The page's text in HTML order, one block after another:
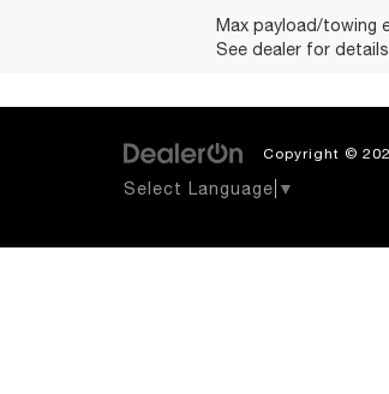
Max payload/towing
See dealer for
Copyright ©
Select Language ▼